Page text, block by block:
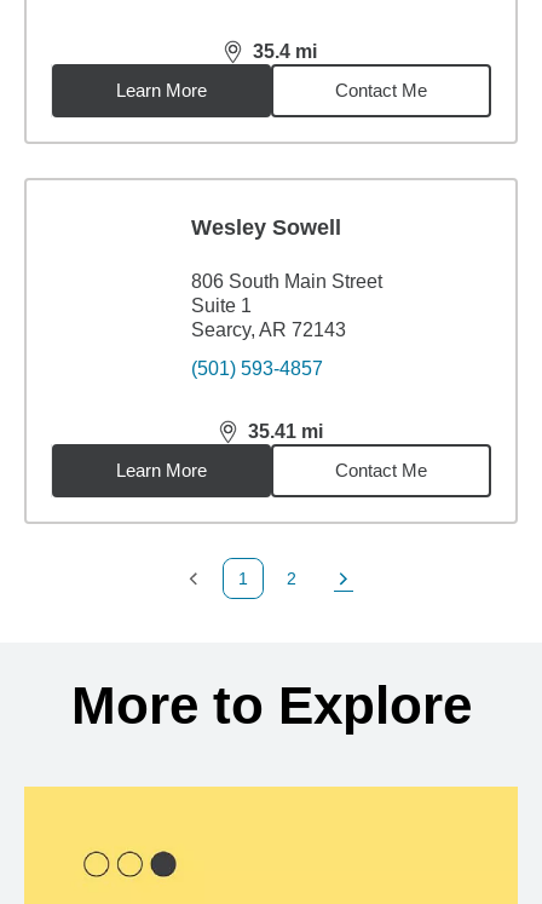
35.4 mi
distance,35.4miles
Learn More
Contact Me
Wesley Sowell
806 South Main Street
Suite 1
Searcy, AR 72143
(501) 593-4857
35.41 mi
distance,35.41miles
Learn More
Contact Me
Previous Page
1
Page
2
Next Page
More to Explore